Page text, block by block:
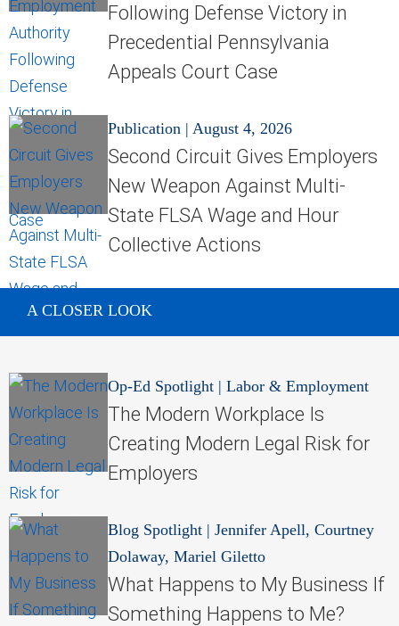
Following Defense Victory in
Precedential Pennsylvania
Appeals Court Case
Publication | August 4, 2026
Second Circuit Gives Employers
New Weapon Against Multi-
State FLSA Wage and Hour
Collective Actions
A CLOSER LOOK
Op-Ed Spotlight | Labor & Employment
The Modern Workplace Is
Creating Modern Legal Risk for
Employers
Blog Spotlight | Jennifer Apell, Courtney
Dolaway, Mariel Giletto
What Happens to My Business If
Something Happens to Me?